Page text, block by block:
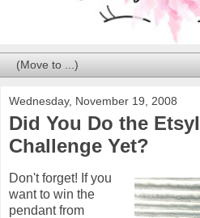
Wednesday, November 19, 2008
Did You Do the
Challenge Yet?
Don't forget! If you
want to win the
pendant from